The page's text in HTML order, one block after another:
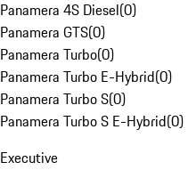
Panamera 4S Diesel(0)
Panamera GTS(0)
Panamera Turbo(0)
Panamera Turbo E-Hybrid(0)
Panamera Turbo S(0)
Panamera Turbo S E-Hybrid(0)
Executive